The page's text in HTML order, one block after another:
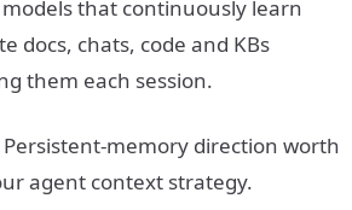
that continuously learn
docs, chats, code and KBs
them each session.
Persistent-memory direction worth
agent context strategy.